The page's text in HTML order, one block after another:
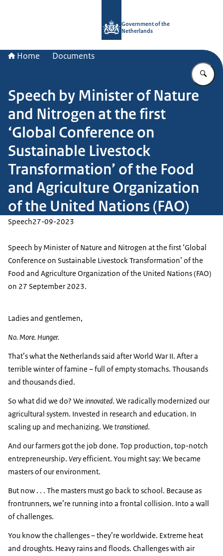
Government of the
Netherlands
Home Documents
Speech by Minister of Nature
and Nitrogen at the first
‘Global Conference on
Sustainable Livestock
Transformation’ of the Food
and Agriculture Organization
of the United Nations (FAO)
Speech27-09-2023
Speech by Minister of Nature and Nitrogen at the first ‘Global
Conference on Sustainable Livestock Transformation’ of the
Food and Agriculture Organization of the United Nations (FAO)
on 27 September 2023.
Ladies and gentlemen,
No. More. Hunger.
That’s what the Netherlands said after World War II. After a
terrible winter of famine – full of empty stomachs. Thousands
and thousands died.
So what did we do? We innovated. We radically modernized our
agricultural system. Invested in research and education. In
scaling up and mechanizing. We transitioned.
And our farmers got the job done. Top production, top-notch
entrepreneurship. Veryefficient. You might say: We became
masters of our environment.
But now . . . The masters must go back to school. Because as
frontrunners, we’re running into a frontal collision. Into a wall
of challenges.
You know the challenges – they’re worldwide. Extreme heat
and droughts. Heavy rains and floods. Challenges with air